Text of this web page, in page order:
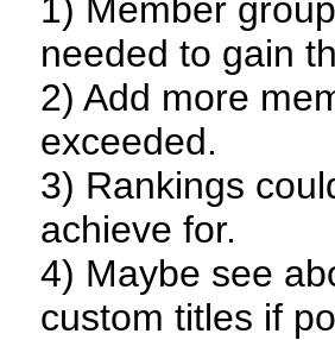
1) Member
needed to gain
2) Add more
exceeded.
3) Rankings
achieve for.
4) Maybe see
custom titles if